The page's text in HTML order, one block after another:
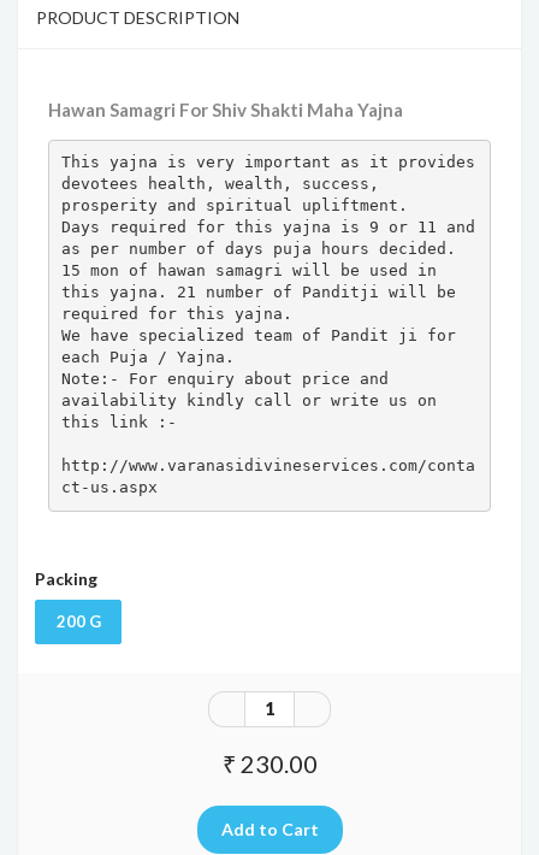
PRODUCT DESCRIPTION
Hawan Samagri For Shiv Shakti Maha Yajna
This yajna is very important as it provides
devotees health, wealth, success,
prosperity and spiritual upliftment.
Days required for this yajna is 9 or 11 and
as per number of days puja hours decided.
15 mon of hawan samagri will be used in
this yajna. 21 number of Panditji will be
required for this yajna.
We have specialized team of Pandit ji for
each Puja / Yajna.
Note:- For enquiry about price and
availability kindly call or write us on
this link :-
http://www.varanasidivineservices.com/conta
ct-us.aspx
Packing
200 G
₹ 230.00